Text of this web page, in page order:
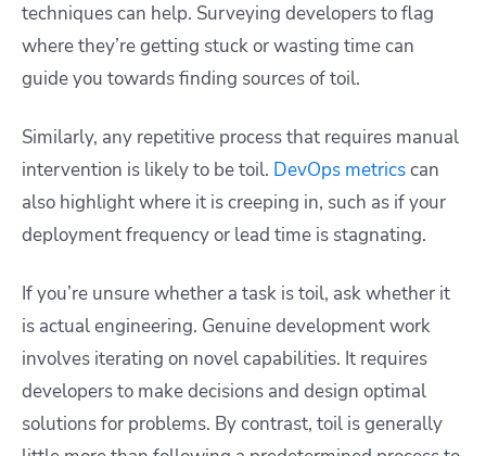
techniques can help. Surveying developers to flag
where they’re getting stuck or wasting time can
guide you towards finding sources of toil.
Similarly, any repetitive process that requires manual
intervention is likely to be toil. DevOps metricscan
also highlight where it is creeping in, such as if your
deployment frequency or lead time is stagnating.
If you’re unsure whether a task is toil, ask whether it
is actual engineering. Genuine development work
involves iterating on novel capabilities. It requires
developers to make decisions and design optimal
solutions for problems. By contrast, toil is generally